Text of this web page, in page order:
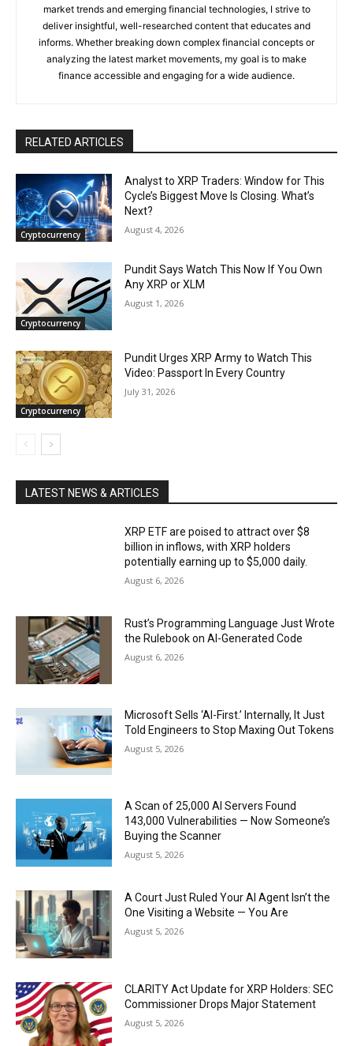
market trends and emerging financial technologies, I strive to
deliver insightful, well-researched content that educates and
informs. Whether breaking down complex financial concepts or
analyzing the latest market movements, my goal is to make
finance accessible and engaging for a wide audience.
RELATED ARTICLES
Cryptocurrency
Analyst to XRP Traders: Window for This
Cycle’s Biggest Move Is Closing. What’s
Next?
August 4, 2026
Cryptocurrency
Pundit Says Watch This Now If You Own
Any XRP or XLM
August 1, 2026
Cryptocurrency
Pundit Urges XRP Army to Watch This
Video: Passport In Every Country
July 31, 2026
LATEST NEWS & ARTICLES
XRP ETF are poised to attract over $8
billion in inflows, with XRP holders
potentially earning up to $5,000 daily.
August 6, 2026
Rust’s Programming Language Just Wrote
the Rulebook on AI-Generated Code
August 6, 2026
Microsoft Sells ‘AI-First.’ Internally, It Just
Told Engineers to Stop Maxing Out Tokens
August 5, 2026
A Scan of 25,000 AI Servers Found
143,000 Vulnerabilities — Now Someone’s
Buying the Scanner
August 5, 2026
A Court Just Ruled Your AI Agent Isn’t the
One Visiting a Website — You Are
August 5, 2026
CLARITY Act Update for XRP Holders: SEC
Commissioner Drops Major Statement
August 5, 2026